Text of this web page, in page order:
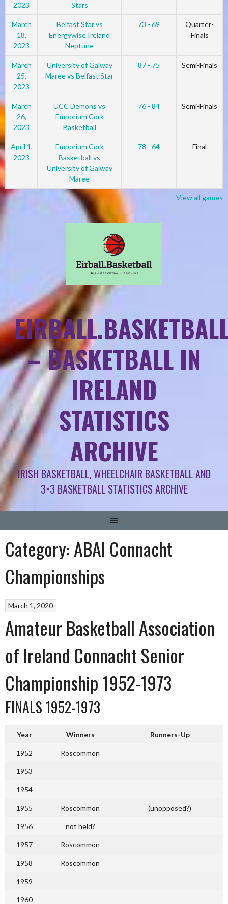
2023
Stars
March
18,
2023
Belfast Star vs
Energywise Ireland
Neptune
73 - 69
Quarter-
Finals
March
25,
2023
University of Galway
Maree vs Belfast Star
87 - 75 Semi-Finals
March
26,
2023
UCC Demons vs
Emporium Cork
Basketball
76 - 84 Semi-Finals
April 1,
2023
Emporium Cork
Basketball vs
University of Galway
Maree
78 - 64 Final
View all games
– BASKETBALL IN
IRELAND
STATISTICS
ARCHIVE
IRISH BASKETBALL, WHEELCHAIR BASKETBALL AND
3×3 BASKETBALL STATISTICS ARCHIVE
Category:ABAI Connacht
Championships
March 1, 2020
Amateur Basketball Association
of Ireland Connacht Senior
Championship 1952-1973
FINALS 1952-1973
Year Winners Runners-Up
1952 Roscommon
1953
1954
1955 Roscommon (unopposed?)
1956 not held?
1957 Roscommon
1958 Roscommon
1959
1960